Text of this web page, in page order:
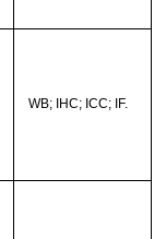
WB; IHC; ICC; IF.